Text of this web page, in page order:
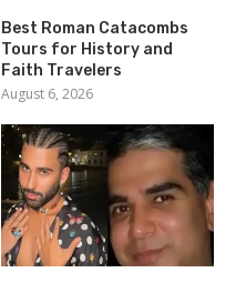
Best Roman Catacombs
Tours for History and
Faith Travelers
August 6, 2026